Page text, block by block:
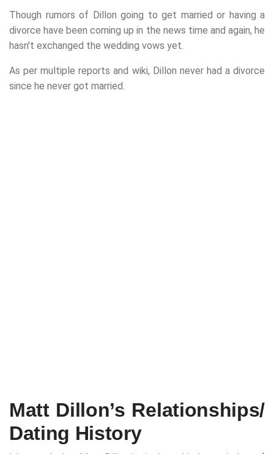
Though rumors of Dillon going to get married or having a
divorce have been coming up in the news time and again, he
hasn't exchanged the wedding vows yet.
As per multiple reports and wiki, Dillon never had a divorce
since he never got married.
Matt Dillon’s Relationships/
Dating History